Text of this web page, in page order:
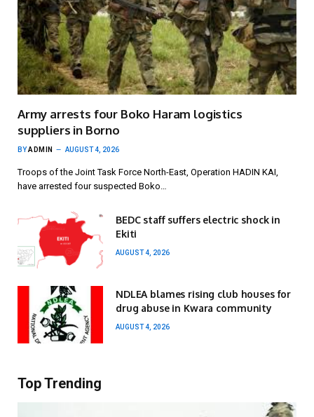
Army arrests four Boko Haram logistics
suppliers in Borno
BYADMIN AUGUST 4, 2026
Troops of the Joint Task Force North-East, Operation HADIN KAI,
have arrested four suspected Boko…
BEDC staff suffers electric shock in
Ekiti
AUGUST 4, 2026
NDLEA blames rising club houses for
drug abuse in Kwara community
AUGUST 4, 2026
Top Trending